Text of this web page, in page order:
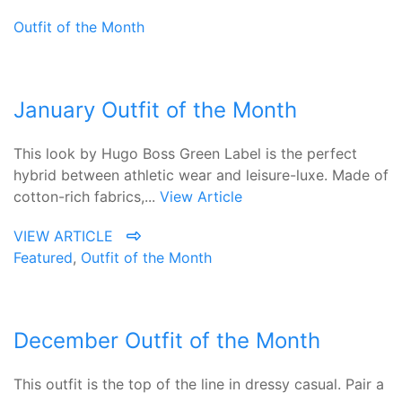
Outfit of the Month
January Outfit of the Month
This look by Hugo Boss Green Label is the perfect
hybrid between athletic wear and leisure-luxe. Made of
cotton-rich fabrics,... View Article
VIEW ARTICLE
Featured, Outfit of the Month
December Outfit of the Month
This outfit is the top of the line in dressy casual. Pair a